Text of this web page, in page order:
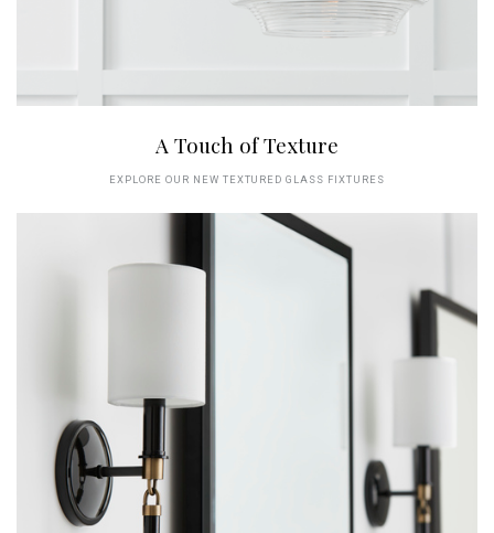
A Touch of Texture
EXPLORE OUR NEW TEXTURED GLASS FIXTURES